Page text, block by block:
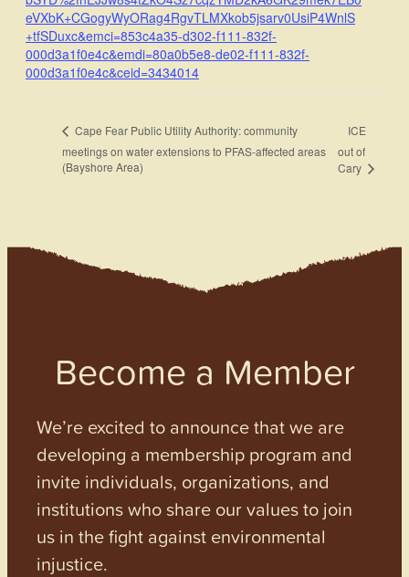
eVXbK+CGogyWyORag4RgvTLMXkob5jsarv0UsiP4WnlS
+tfSDuxc&emci=853c4a35-d302-f111-832f-
000d3a1f0e4c&emdi=80a0b5e8-de02-f111-832f-
000d3a1f0e4c&ceid=3434014
Cape Fear Public Utility Authority: community
meetings on water extensions to PFAS-affected areas
(Bayshore Area)
ICE
out of
Cary
Become a Member
We’re excited to announce that we are
developing a membership program and
invite individuals, organizations, and
institutions who share our values to join
us in the fight against environmental
injustice.